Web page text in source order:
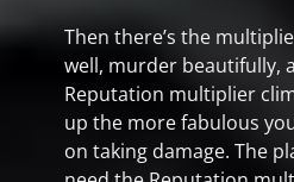
Then there’s the
well, murder beautifully,
Reputation multiplier
up the more fabulous
on taking damage. The